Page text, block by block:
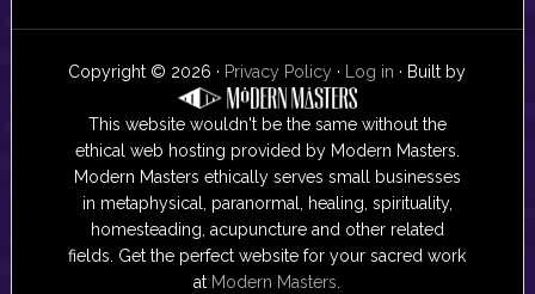
Copyright © 2026 · Privacy Policy · Log in · Built by
This website wouldn't be the same without the
ethical web hosting provided by Modern Masters.
Modern Masters ethically serves small businesses
in metaphysical, paranormal, healing, spirituality,
homesteading, acupuncture and other related
fields. Get the perfect website for your sacred work
at Modern Masters.